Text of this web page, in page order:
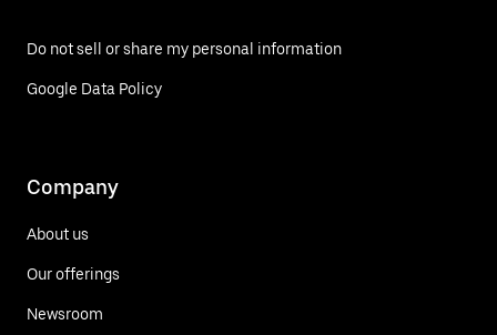
Do not sell or share my personal information
Google Data Policy
Company
About us
Our offerings
Newsroom